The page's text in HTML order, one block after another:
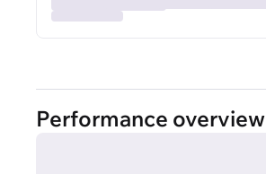
Performance overview